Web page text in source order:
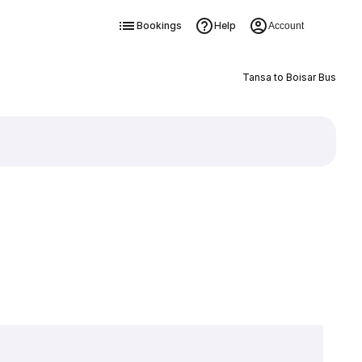
Bookings Help Account
Tansa to Boisar Bus